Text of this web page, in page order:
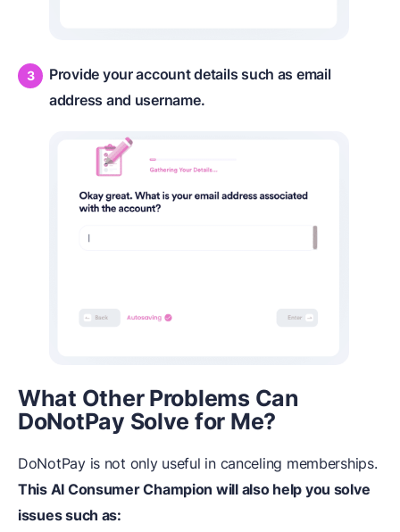
Provide your account details such as email
address and username.
What Other Problems Can
DoNotPay Solve for Me?
DoNotPay is not only useful in canceling memberships.
This AI Consumer Champion will also help you solve
issues such as: